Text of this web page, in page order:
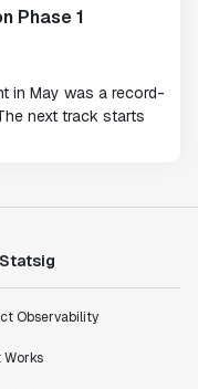
Phase 1
in May was a record-
next track starts
Observability
Works